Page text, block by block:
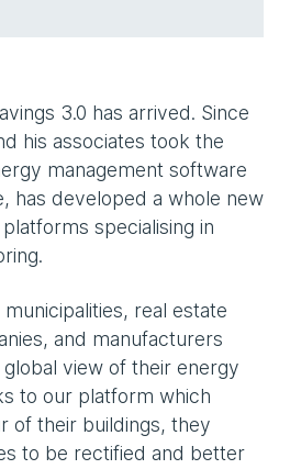
3.0 has arrived. Since
his associates took the
management software
has developed a whole new
specialising in
real estate
and manufacturers
view of their energy
to our platform which
of their buildings, they
to be rectified and better